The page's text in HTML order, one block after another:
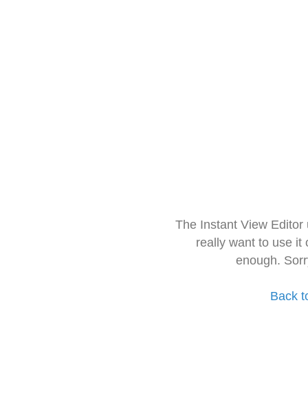
The Instant View
really want to use it
enough.
Back